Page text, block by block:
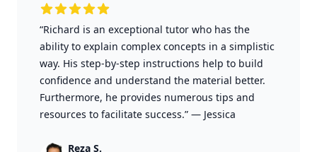
“Richard is an exceptional tutor who has the
ability to explain complex concepts in a simplistic
way. His step-by-step instructions help to build
confidence and understand the material better.
Furthermore, he provides numerous tips and
resources to facilitate success.” — Jessica
Reza S.